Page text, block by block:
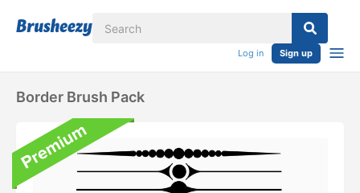
Log in Sign up
Border Brush Pack